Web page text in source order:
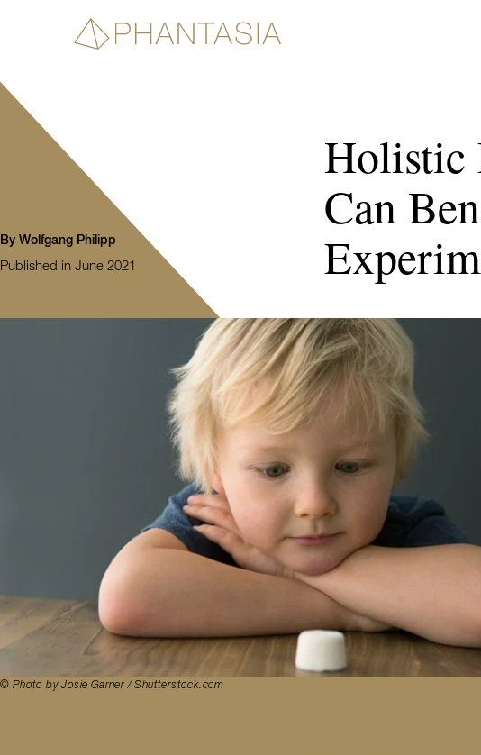
By Wolfgang Philipp
Published in June 2021
Holistic
Can
© Photo by Josie Garner / Shutterstock.com